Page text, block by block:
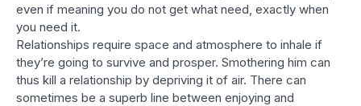
even if meaning you do not get what need, exactly when
you need it.
Relationships require space and atmosphere to inhale if
they’re going to survive and prosper. Smothering him can
thus kill a relationship by depriving it of air. There can
sometimes be a superb line between enjoying and